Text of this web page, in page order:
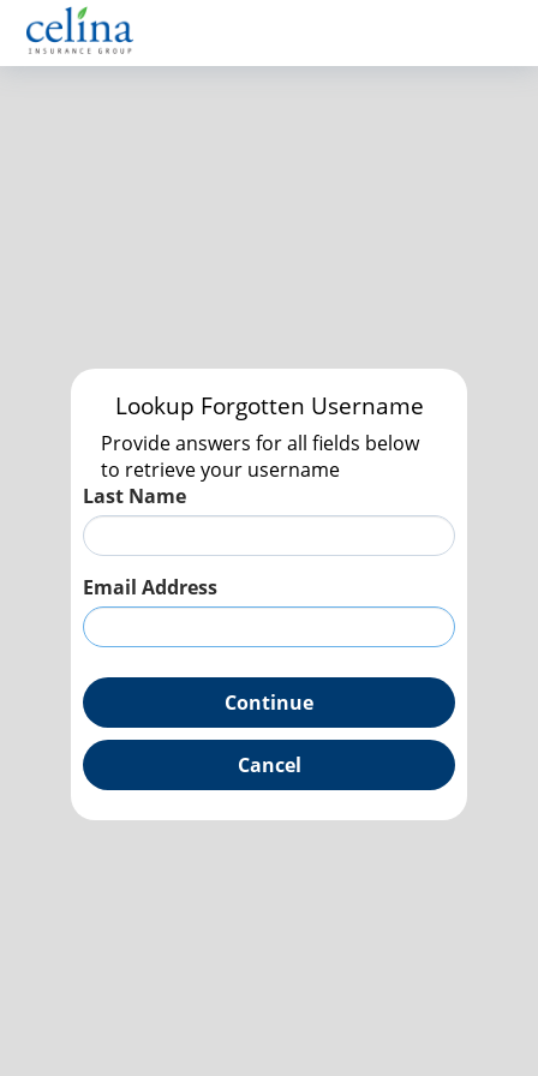
Lookup Forgotten Username
Provide answers for all fields below
to retrieve your username
Last Name
Email Address
Continue
Cancel